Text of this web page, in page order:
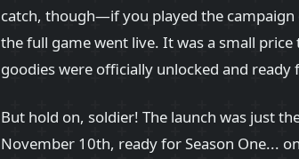
catch, though—if you played the
the full game went live. It was a small
goodies were officially unlocked and
But hold on, soldier! The launch was just
November 10th, ready for Season One...